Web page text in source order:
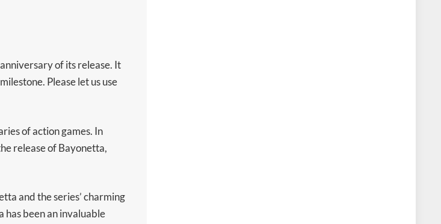
of its release. It
Please let us use
of action games. In
release of Bayonetta,
and the series’ charming
has been an invaluable